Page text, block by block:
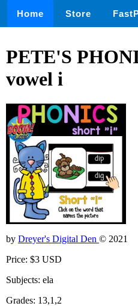
Home Store
PETE'S
vowel i
by Dreyer's Digital Den © 2021
Price: $3 USD
Subjects: ela
Grades: 13,1,2